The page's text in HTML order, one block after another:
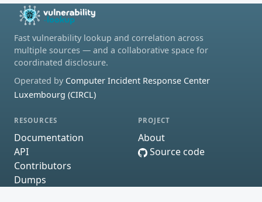
Fast vulnerability lookup and correlation across
multiple sources — and a collaborative space for
coordinated disclosure.
Operated by Computer Incident Response Center
Luxembourg (CIRCL)
RESOURCES
Documentation
API
Contributors
Dumps
PROJECT
About
Source code